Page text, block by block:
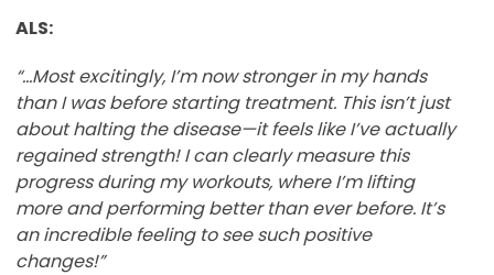
ALS:
“...Most excitingly, I’m now stronger in my hands
than I was before starting treatment. This isn’t just
about halting the disease—it feels like I’ve actually
regained strength! I can clearly measure this
progress during my workouts, where I’m lifting
more and performing better than ever before. It’s
an incredible feeling to see such positive
changes!”